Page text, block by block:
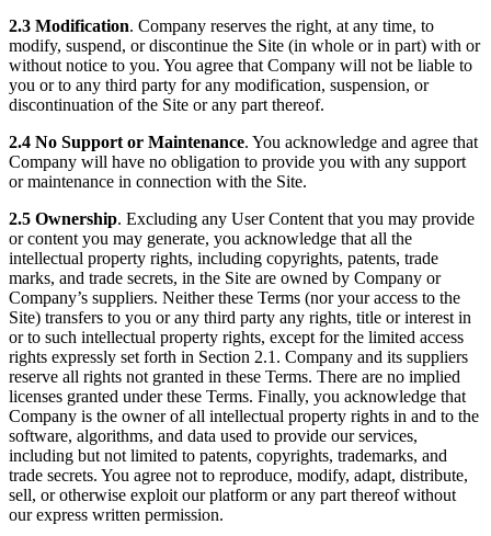
2.3 Modification. Company reserves the right, at any time, to
modify, suspend, or discontinue the Site (in whole or in part) with or
without notice to you. You agree that Company will not be liable to
you or to any third party for any modification, suspension, or
discontinuation of the Site or any part thereof.
2.4 No Support or Maintenance. You acknowledge and agree that
Company will have no obligation to provide you with any support
or maintenance in connection with the Site.
2.5 Ownership. Excluding any User Content that you may provide
or content you may generate, you acknowledge that all the
intellectual property rights, including copyrights, patents, trade
marks, and trade secrets, in the Site are owned by Company or
Company’s suppliers. Neither these Terms (nor your access to the
Site) transfers to you or any third party any rights, title or interest in
or to such intellectual property rights, except for the limited access
rights expressly set forth in Section 2.1. Company and its suppliers
reserve all rights not granted in these Terms. There are no implied
licenses granted under these Terms. Finally, you acknowledge that
Company is the owner of all intellectual property rights in and to the
software, algorithms, and data used to provide our services,
including but not limited to patents, copyrights, trademarks, and
trade secrets. You agree not to reproduce, modify, adapt, distribute,
sell, or otherwise exploit our platform or any part thereof without
our express written permission.